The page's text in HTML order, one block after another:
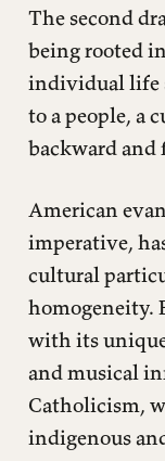
The second
being rooted
individual life
to a people, a
backward and
American
imperative,
cultural
homogeneity.
with its
and musical
Catholicism,
indigenous